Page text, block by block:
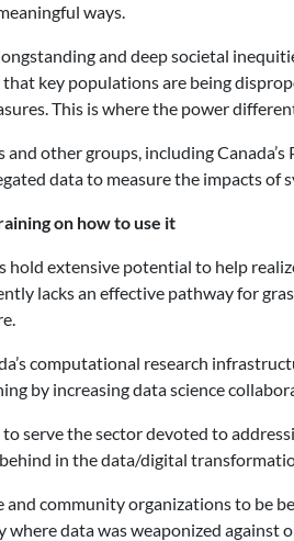
ways.
and deep societal
key populations are being
This is where the power
other groups, including
data to measure the impacts of
on how to use it
extensive potential to help
lacks an effective pathway for
computational research
by increasing data science
serve the sector devoted to
in the data/digital
community organizations to be
data was weaponized against